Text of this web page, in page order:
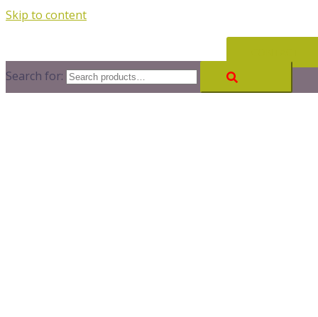
Skip to content
Search for: